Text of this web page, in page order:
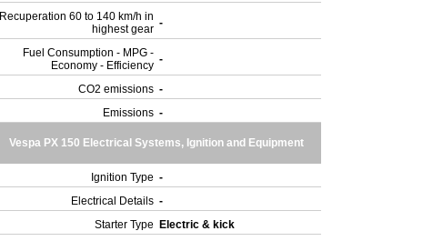
Recuperation 60 to 140 km/h in
highest gear -
Fuel Consumption - MPG -
Economy - Efficiency -
CO2 emissions -
Emissions -
Vespa PX 150 Electrical Systems, Ignition and Equipment
Ignition Type -
Electrical Details -
Starter Type
Electric & kick